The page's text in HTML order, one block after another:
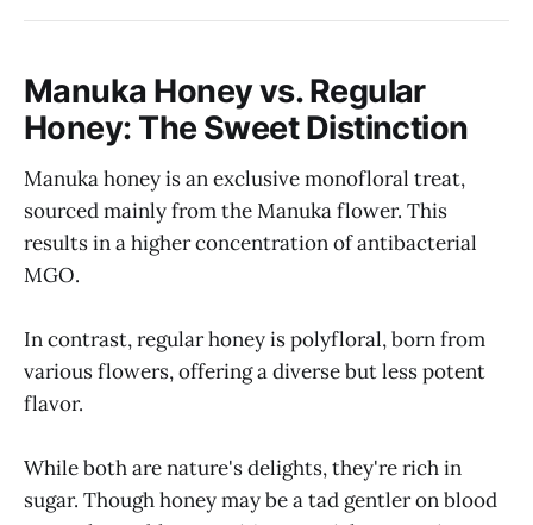
Manuka Honey vs. Regular
Honey: The Sweet Distinction
Manuka honey is an exclusive monofloral treat,
sourced mainly from the Manuka flower. This
results in a higher concentration of antibacterial
MGO.
In contrast, regular honey is polyfloral, born from
various flowers, offering a diverse but less potent
flavor.
While both are nature's delights, they're rich in
sugar. Though honey may be a tad gentler on blood